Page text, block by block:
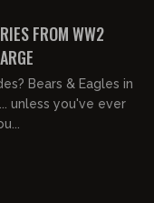
FROM WW2
Bears & Eagles in
unless you've ever